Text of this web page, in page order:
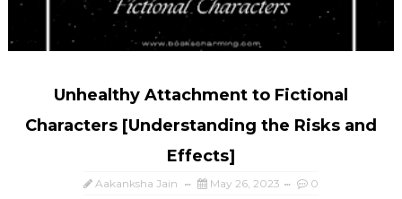
Unhealthy Attachment to Fictional
Characters [Understanding the Risks and
Effects]
Aakanksha Jain May 26, 2023 0